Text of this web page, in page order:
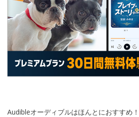
Audibleオーディブルはほんとにおすすめ